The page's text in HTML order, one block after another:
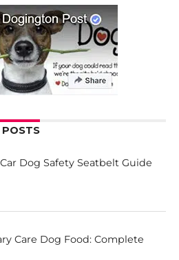
Dog Safety Seatbelt Guide
Care Dog Food: Complete